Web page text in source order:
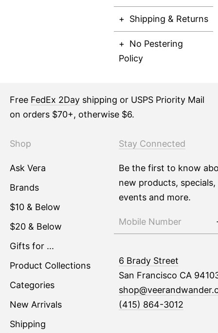
Shipping & Returns
No Pestering
Policy
Free FedEx 2Day shipping or USPS Priority Mail
on orders $70+, otherwise $6.
Shop
Ask Vera
Brands
$10 & Below
$20 & Below
Gifts for ...
Product Collections
Categories
New Arrivals
Shipping
Stay Connected
Be the first to know
new products, specials,
events and more.
6 Brady Street
San Francisco CA
(415) 864-3012